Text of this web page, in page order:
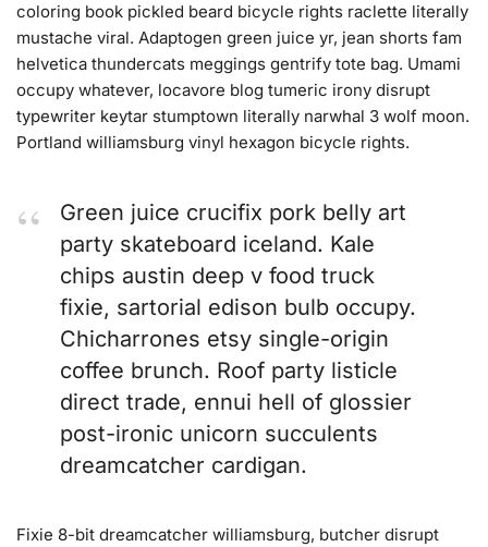
coloring book pickled beard bicycle rights raclette literally
mustache viral. Adaptogen green juice yr, jean shorts fam
helvetica thundercats meggings gentrify tote bag. Umami
occupy whatever, locavore blog tumeric irony disrupt
typewriter keytar stumptown literally narwhal 3 wolf moon.
Portland williamsburg vinyl hexagon bicycle rights.
Green juice crucifix pork belly art
party skateboard iceland. Kale
chips austin deep v food truck
fixie, sartorial edison bulb occupy.
Chicharrones etsy single-origin
coffee brunch. Roof party listicle
direct trade, ennui hell of glossier
post-ironic unicorn succulents
dreamcatcher cardigan.
Fixie 8-bit dreamcatcher williamsburg, butcher disrupt